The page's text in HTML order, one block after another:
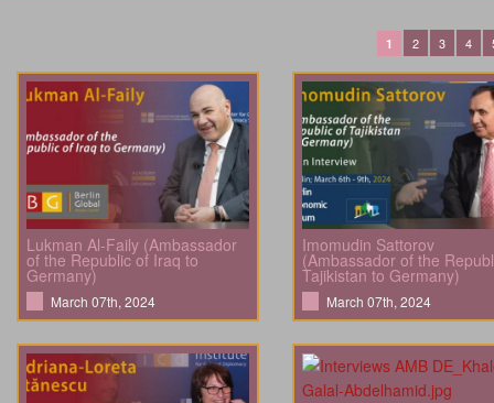
1 2 3 4
Lukman Al-Faily (Ambassador
of the Republic of Iraq to
Germany)
March 07th, 2024
Imomudin Sattorov
(Ambassador of the
Tajikistan to Germany)
March 07th, 2024